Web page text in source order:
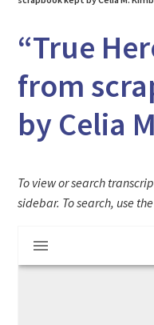
“True
from
by Celia
To view or search
sidebar. To search, use
Mirador
viewer